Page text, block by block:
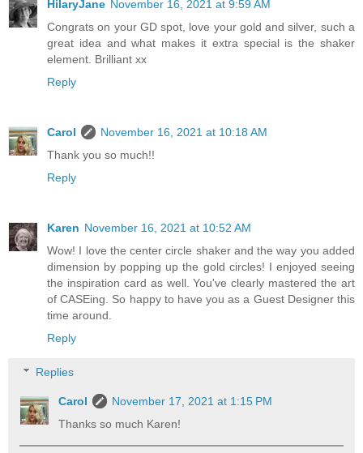
HilaryJane November 16, 2021 at 9:59 AM
Congrats on your GD spot, love your gold and silver, such a
great idea and what makes it extra special is the shaker
element. Brilliant xx
Reply
Carol
November 16, 2021 at 10:18 AM
Thank you so much!!
Reply
Karen November 16, 2021 at 10:52 AM
Wow! I love the center circle shaker and the way you added
dimension by popping up the gold circles! I enjoyed seeing
the inspiration card as well. You've clearly mastered the art
of CASEing. So happy to have you as a Guest Designer this
time around.
Reply
Replies
Carol
November 17, 2021 at 1:15 PM
Thanks so much Karen!